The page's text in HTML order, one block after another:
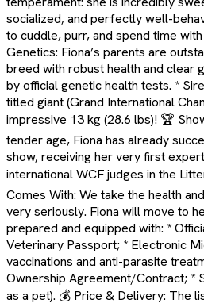
socialized, and perfectly well-
to cuddle, purr, and spend time
Genetics: Fiona’s parents are
breed with robust health and clear
by official genetic health tests. *
titled giant (Grand International
impressive 13 kg (28.6 lbs)! 🏆
tender age, Fiona has already
show, receiving her very first
international WCF judges in the
Comes With: We take the health
very seriously. Fiona will move to
prepared and equipped with: *
Veterinary Passport; * Electronic
vaccinations and anti-parasite
Ownership Agreement/Contract; *
as a pet). 💰 Price & Delivery: The